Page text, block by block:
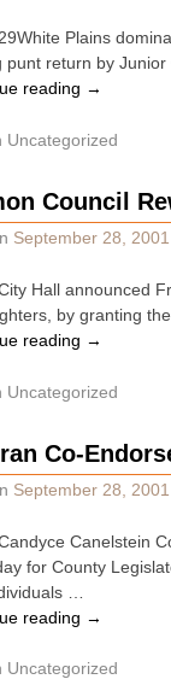
Plains
punt return by
reading →
Uncategorized
Council
September 28, 2001
Hall announced
by granting
reading →
Uncategorized
Co-
September 28, 2001
Canelstein
for County
…
reading →
Uncategorized